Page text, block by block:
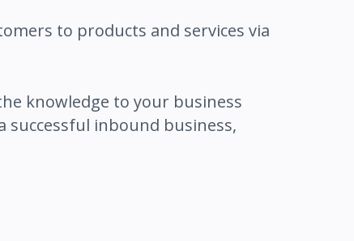
to products and services via
knowledge to your business
successful inbound business,